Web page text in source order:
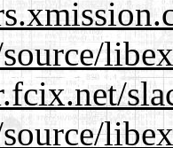
source/
source/